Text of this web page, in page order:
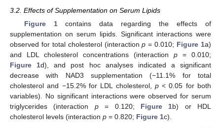
3.2. Effects of Supplementation on Serum Lipids
Figure 1contains data regarding the effects of
supplementation on serum lipids. Significant interactions were
observed for total cholesterol (interactionp = 0.010; Figure 1a)
and LDL cholesterol concentrations (interaction p = 0.010;
Figure 1d), and post hoc analyses indicated a significant
decrease with NAD3 supplementation (−11.1% for total
cholesterol and −15.2% for LDL cholesterol, p< 0.05 for both
variables). No significant interactions were observed for serum
triglycerides (interaction p= 0.120; Figure 1b) or HDL
cholesterol levels (interaction p = 0.820; Figure 1c).